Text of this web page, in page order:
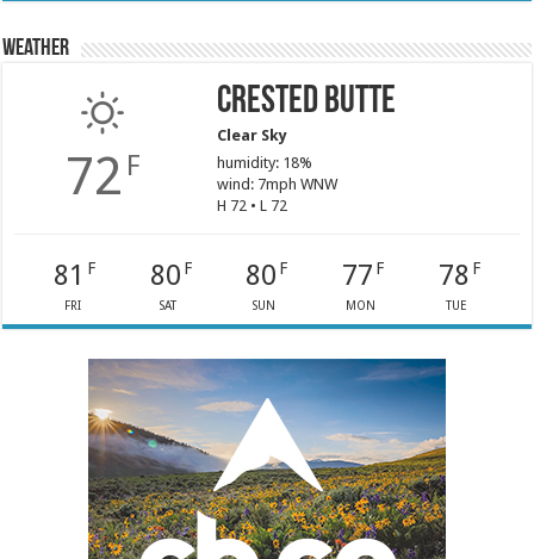
Weather
72 F
Crested Butte
Clear Sky
humidity: 18%
wind: 7mph WNW
H 72 • L 72
81 F
FRI
80 F
SAT
80 F
SUN
77 F
MON
78 F
TUE